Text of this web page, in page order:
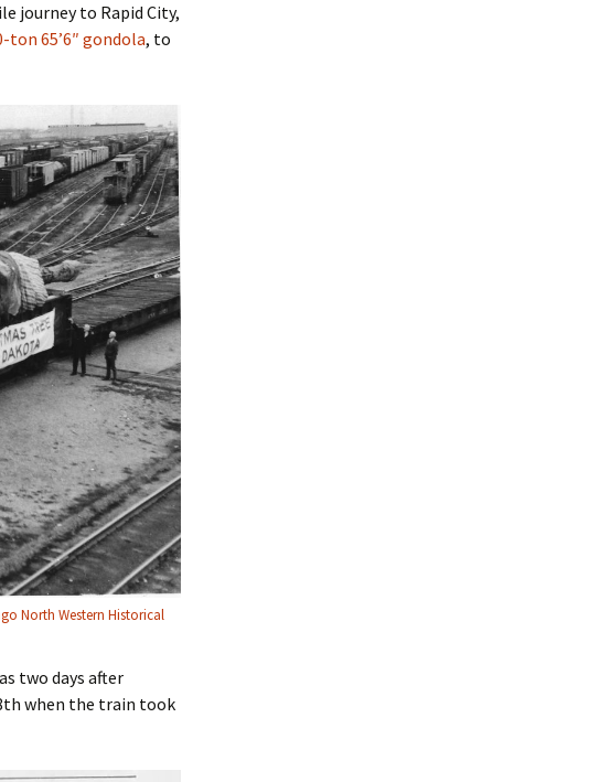
journey to Rapid City,
ton 65’6″ gondola, to
North Western Historical
two days after
when the train took